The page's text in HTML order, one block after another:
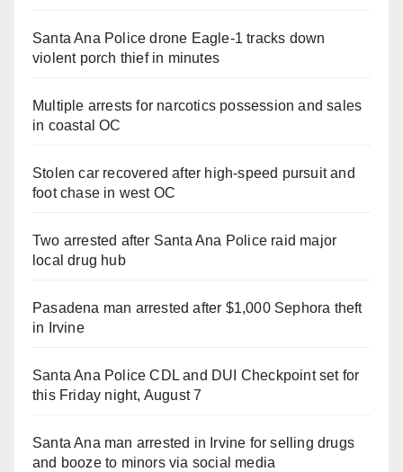
Santa Ana Police drone Eagle-1 tracks down
violent porch thief in minutes
Multiple arrests for narcotics possession and sales
in coastal OC
Stolen car recovered after high-speed pursuit and
foot chase in west OC
Two arrested after Santa Ana Police raid major
local drug hub
Pasadena man arrested after $1,000 Sephora theft
in Irvine
Santa Ana Police CDL and DUI Checkpoint set for
this Friday night, August 7
Santa Ana man arrested in Irvine for selling drugs
and booze to minors via social media